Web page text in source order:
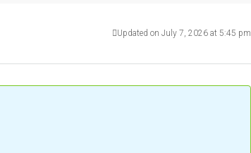
Updated on July 7, 2026 at 5:45 pm